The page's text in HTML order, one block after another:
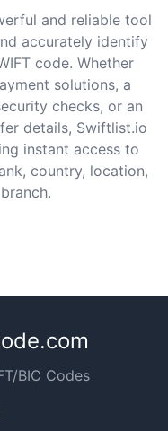
and reliable tool
accurately identify
code. Whether
solutions, a
checks, or an
details, Swiftlist.io
instant access to
country, location,
BIC Codes